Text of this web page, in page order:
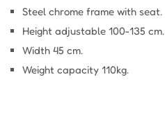
Steel chrome frame with seat.
Height adjustable 100-135 cm.
Width 45 cm.
Weight capacity 110kg.